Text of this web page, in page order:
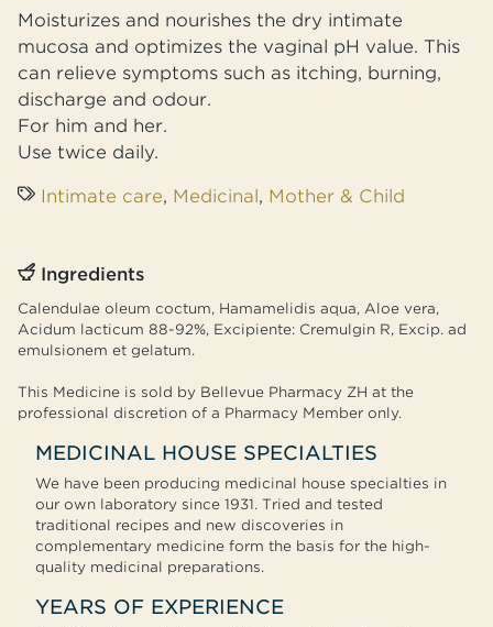
Moisturizes and nourishes the dry intimate
mucosa and optimizes the vaginal pH value. This
can relieve symptoms such as itching, burning,
discharge and odour.
For him and her.
Use twice daily.
Intimate care, Medicinal, Mother & Child
Ingredients
Calendulae oleum coctum, Hamamelidis aqua, Aloe vera,
Acidum lacticum 88-92%, Excipiente: Cremulgin R, Excip. ad
emulsionem et gelatum.
This Medicine is sold by Bellevue Pharmacy ZH at the
professional discretion of a Pharmacy Member only.
MEDICINAL HOUSE SPECIALTIES
We have been producing medicinal house specialties in
our own laboratory since 1931. Tried and tested
traditional recipes and new discoveries in
complementary medicine form the basis for the high-
quality medicinal preparations.
YEARS OF EXPERIENCE